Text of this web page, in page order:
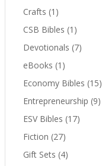
Crafts (1)
CSB Bibles (1)
Devotionals (7)
eBooks (1)
Economy Bibles (15)
Entrepreneurship (9)
ESV Bibles (17)
Fiction (27)
Gift Sets (4)